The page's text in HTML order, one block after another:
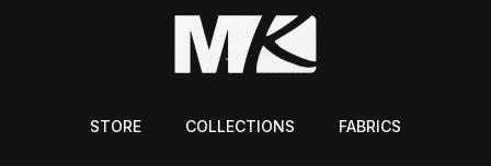
STORE COLLECTIONS FABRICS